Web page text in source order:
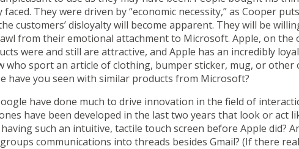
They were driven by “economic necessity,” as Cooper
customers’ disloyalty will become apparent. They will be
from their emotional attachment to Microsoft. Apple, on the
were and still are attractive, and Apple has an incredibly
who sport an article of clothing, bumper sticker, mug, or other
have you seen with similar products from Microsoft?
have done much to drive innovation in the field of
have been developed in the last two years that look or act
such an intuitive, tactile touch screen before Apple did?
communications into threads besides Gmail? (If there